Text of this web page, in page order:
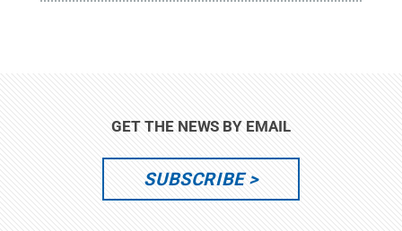
GET THE NEWS BY EMAIL
SUBSCRIBE